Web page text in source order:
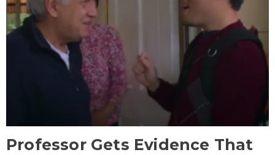
Professor Gets Evidence That